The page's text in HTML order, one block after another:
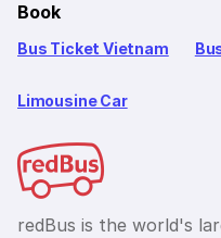
Book
Bus Ticket Vietnam
Limousine Car
redBus is the world's